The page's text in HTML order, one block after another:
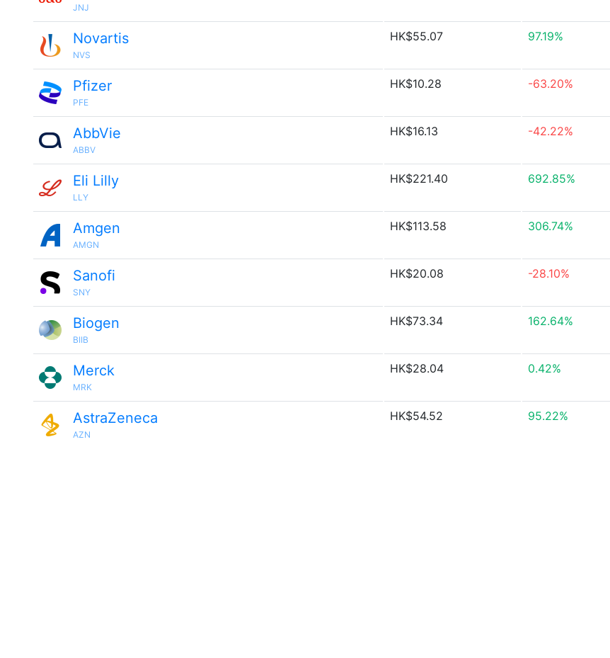
JNJ
Novartis
NVS
HK$55.07 97.19%
Pfizer
PFE
HK$10.28 -63.20%
AbbVie
ABBV
HK$16.13 -42.22%
Eli Lilly
LLY
HK$221.40 692.85%
Amgen
AMGN
HK$113.58 306.74%
Sanofi
SNY
HK$20.08 -28.10%
Biogen
BIIB
HK$73.34 162.64%
Merck
MRK
HK$28.04 0.42%
AstraZeneca
AZN
HK$54.52 95.22%